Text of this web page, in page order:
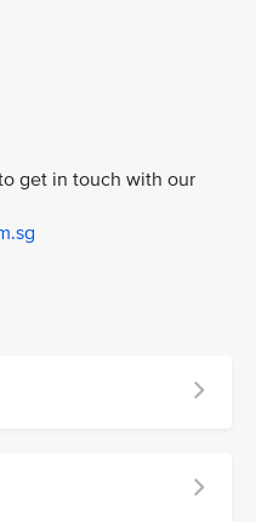
get in touch with our